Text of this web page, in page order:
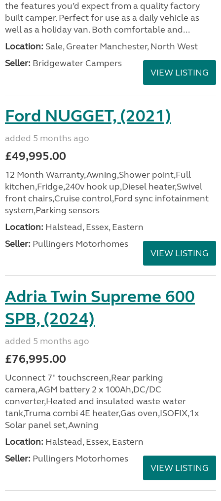
the features you’d expect from a quality factory
built camper. Perfect for use as a daily vehicle as
well as a holiday van. Both comfortable and...
Location: Sale, Greater Manchester, North West
Seller: Bridgewater Campers
VIEW LISTING
Ford NUGGET, (2021)
added 5 months ago
£49,995.00
12 Month Warranty,Awning,Shower point,Full
kitchen,Fridge,240v hook up,Diesel heater,Swivel
front chairs,Cruise control,Ford sync infotainment
system,Parking sensors
Location: Halstead, Essex, Eastern
Seller: Pullingers Motorhomes
VIEW LISTING
Adria Twin Supreme 600
SPB, (2024)
added 5 months ago
£76,995.00
Uconnect 7" touchscreen,Rear parking
camera,AGM battery 2 x 100Ah,DC/DC
converter,Heated and insulated waste water
tank,Truma combi 4E heater,Gas oven,ISOFIX,1x
Solar panel set,Awning
Location: Halstead, Essex, Eastern
Seller: Pullingers Motorhomes
VIEW LISTING